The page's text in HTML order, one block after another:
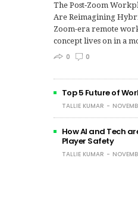
The Post‑Zoom
Are Reimagining
Zoom-era remote
concept lives on in a
0
0
Top 5 Future of
TALLIE KUMAR
How AI and Tech
Player Safety
TALLIE KUMAR